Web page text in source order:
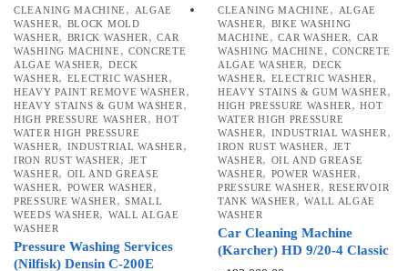
CLEANING MACHINE ,
ALGAE
WASHER, BLOCK MOLD
WASHER, BRICK WASHER ,CAR
WASHING MACHINE , CONCRETE
ALGAE WASHER, DECK
WASHER, ELECTRIC WASHER ,
HEAVY PAINT REMOVE WASHER ,
HEAVY STAINS & GUM WASHER ,
HIGH PRESSURE WASHER ,HOT
WATER HIGH PRESSURE
WASHER, INDUSTRIAL WASHER ,
IRON RUST WASHER , JET
WASHER, OIL AND GREASE
WASHER, POWER WASHER ,
PRESSURE WASHER , SMALL
WEEDS WASHER, WALL ALGAE
WASHER
Pressure Washing Services
(Nilfisk) Densin C-200E
CLEANING MACHINE ,
ALGAE
WASHER, BIKE WASHING
MACHINE ,CAR WASHER, CAR
WASHING MACHINE , CONCRETE
ALGAE WASHER, DECK
WASHER, ELECTRIC WASHER ,
HEAVY STAINS & GUM WASHER ,
HIGH PRESSURE WASHER ,HOT
WATER HIGH PRESSURE
WASHER, INDUSTRIAL WASHER ,
IRON RUST WASHER , JET
WASHER, OIL AND GREASE
WASHER, POWER WASHER ,
PRESSURE WASHER , RESERVOIR
TANK WASHER ,WALL ALGAE
WASHER
Car Cleaning Machine
(Karcher) HD 9/20-4 Classic